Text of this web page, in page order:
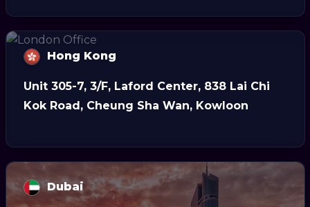
Hong Kong
Unit 305-7, 3/F, Laford Center, 838 Lai Chi
Kok Road, Cheung Sha Wan, Kowloon
Dubai